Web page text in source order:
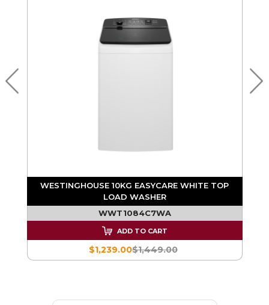
WESTINGHOUSE 9KG EASYCARE WHITE TOP
LOAD WASHER
WWT9084C7WA
ADD TO CART
$1,299.00
$1,109.00